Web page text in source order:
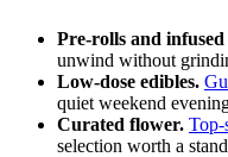
Pre-rolls and
unwind without
Low-dose edibles.
quiet weekend
Curated flower.
selection worth a